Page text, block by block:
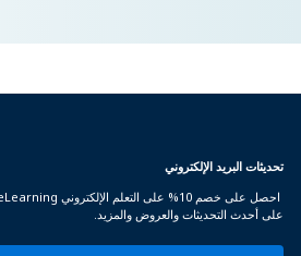
تحديثات البريد الإلكتروني
على أحدث التحديثات والعروض والمزيد.